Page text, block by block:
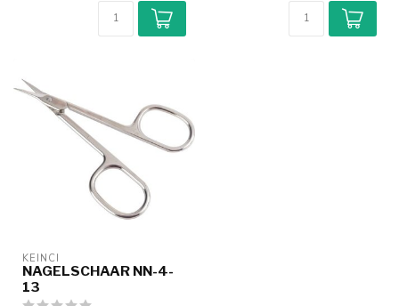
KEINCI
NAGELSCHAAR NN-4-
13